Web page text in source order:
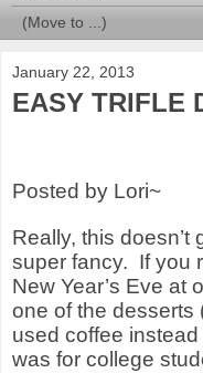
January 22, 2013
EASY TRIFLE
Posted by Lori~
Really, this
super fancy. If you
New Year’s Eve at
one of the desserts
used coffee
was for college